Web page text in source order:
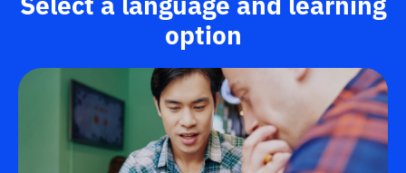
option